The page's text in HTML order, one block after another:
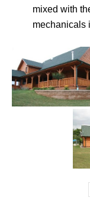
mixed with
mechanicals